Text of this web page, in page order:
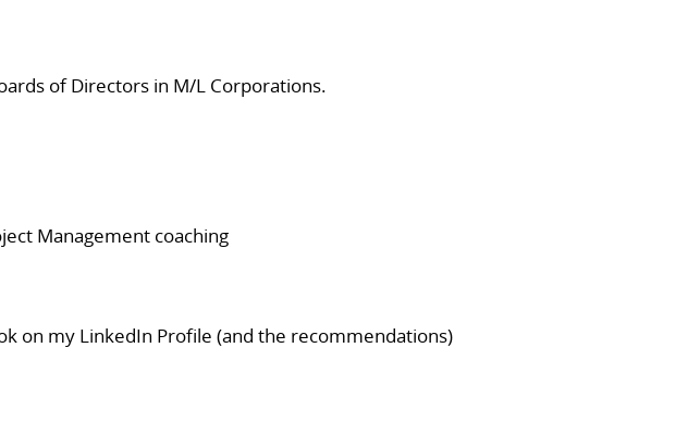
of Directors in M/L Corporations.
Management coaching
on my LinkedIn Profile (and the recommendations)